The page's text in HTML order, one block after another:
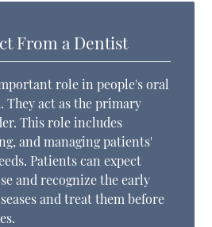
From a Dentist
role in people's oral
They act as the primary
This role includes
and managing patients'
Patients can expect
and recognize the early
and treat them before